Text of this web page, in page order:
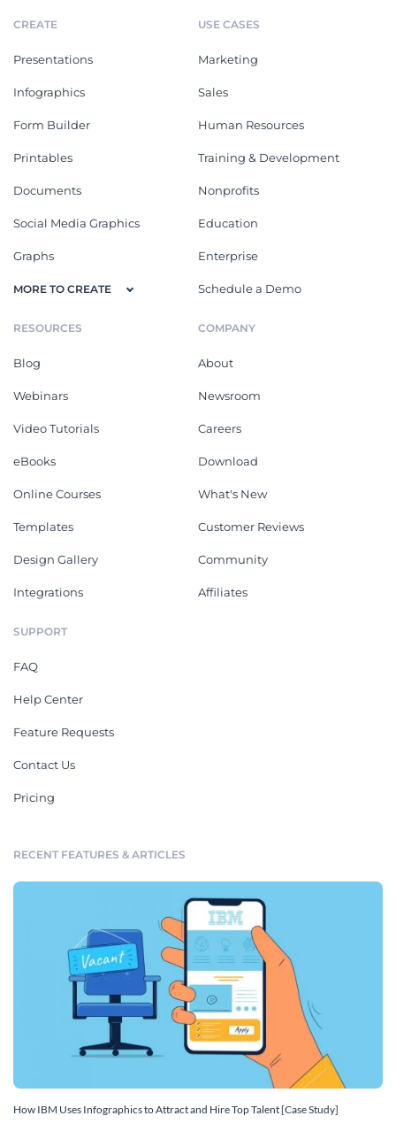
CREATE
Presentations
Infographics
Form Builder
Printables
Documents
Social Media Graphics
Graphs
MORE TO CREATE
USE CASES
Marketing
Sales
Human Resources
Training & Development
Nonprofits
Education
Enterprise
Schedule a Demo
RESOURCES
Blog
Webinars
Video Tutorials
eBooks
Online Courses
Templates
Design Gallery
Integrations
COMPANY
About
Newsroom
Careers
Download
What's New
Customer Reviews
Community
Affiliates
SUPPORT
FAQ
Help Center
Feature Requests
Contact Us
Pricing
RECENT FEATURES & ARTICLES
How IBM Uses Infographics to Attract and Hire Top Talent [Case Study]